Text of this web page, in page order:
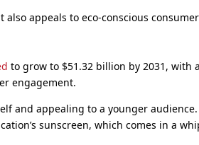
appeals to eco-conscious
to grow to $51.32 billion by 2031, with
engagement.
and appealing to a younger
sunscreen, which comes in a